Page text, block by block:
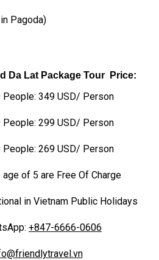
Pagoda)
Da Lat Package Tour Price:
People: 349 USD/ Person
People: 299 USD/ Person
People: 269 USD/ Person
of 5 are Free Of Charge
in Vietnam Public Holidays
+847-6666-0606